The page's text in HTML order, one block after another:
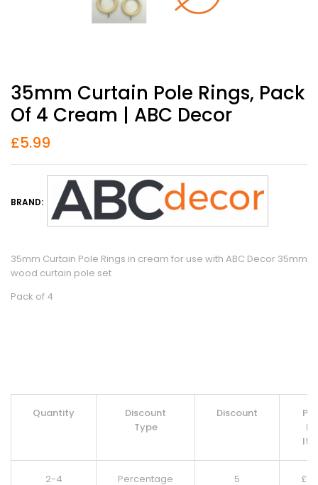
35mm Curtain Pole Rings, Pack
Of 4 Cream | ABC Decor
£5.99
BRAND:
35mm Curtain Pole Rings in cream for use with ABC Decor 35mm
wood curtain pole set
Pack of 4
Quantity
Discount
Type
Discount
2-4 Percentage 5 £